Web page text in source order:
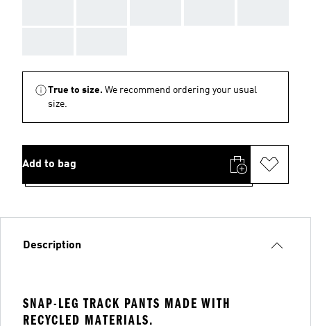
True to size. We recommend ordering your usual
size.
Add to bag
Description
SNAP-LEG TRACK PANTS MADE WITH
RECYCLED MATERIALS.